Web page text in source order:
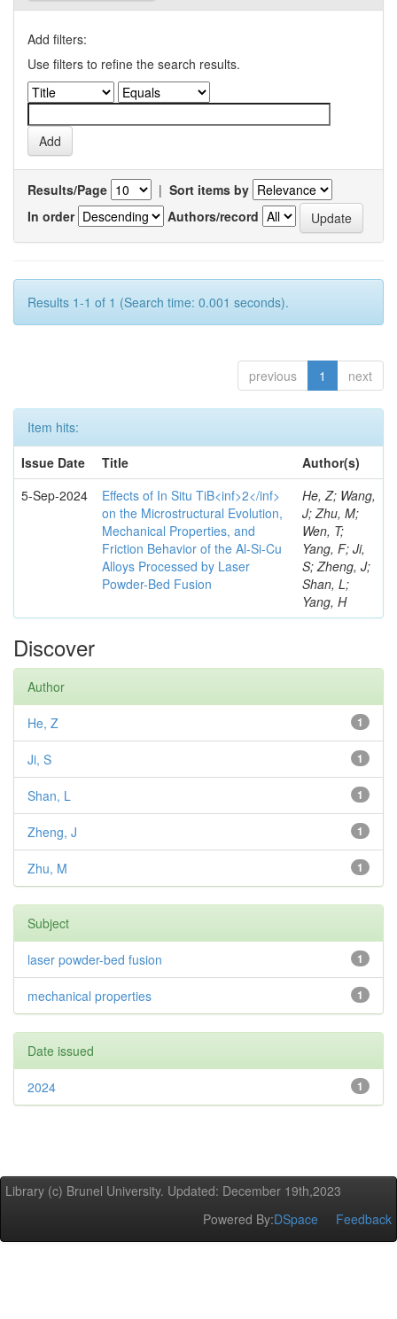
Add filters:
Use filters to refine the search results.
Results/Page | Sort items by
In order
Authors/record
Results 1-1 of 1 (Search time: 0.001 seconds).
previous 1 next
Item hits:
Issue Date
Title
Author(s)
5-Sep-2024
Effects of In Situ TiB<inf>2</inf>
on the Microstructural Evolution,
Mechanical Properties, and
Friction Behavior of the Al-Si-Cu
Alloys Processed by Laser
Powder-Bed Fusion
He, Z; Wang,
J; Zhu, M;
Wen, T;
Yang, F; Ji,
S; Zheng, J;
Shan, L;
Yang, H
Discover
Author
1
He, Z
1
Ji, S
1
Shan, L
1
Zheng, J
1
Zhu, M
Subject
1
laser powder-bed fusion
1
mechanical properties
Date issued
1
2024
Library (c) Brunel University. Updated: December 19th,2023
Powered By:DSpace Feedback